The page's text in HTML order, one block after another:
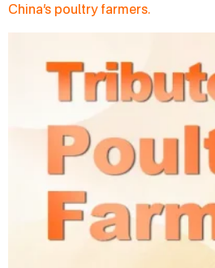
China’s poultry farmers.